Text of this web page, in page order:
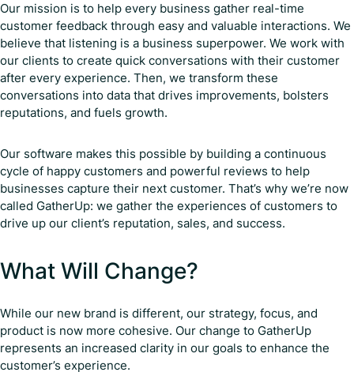
Our mission is to help every business gather real-time
customer feedback through easy and valuable interactions. We
believe that listening is a business superpower. We work with
our clients to create quick conversations with their customer
after every experience. Then, we transform these
conversations into data that drives improvements, bolsters
reputations, and fuels growth.
Our software makes this possible by building a continuous
cycle of happy customers and powerful reviews to help
businesses capture their next customer. That’s why we’re now
called GatherUp: we gather the experiences of customers to
drive up our client’s reputation, sales, and success.
What Will Change?
While our new brand is different, our strategy, focus, and
product is now more cohesive. Our change to GatherUp
represents an increased clarity in our goals to enhance the
customer’s experience.